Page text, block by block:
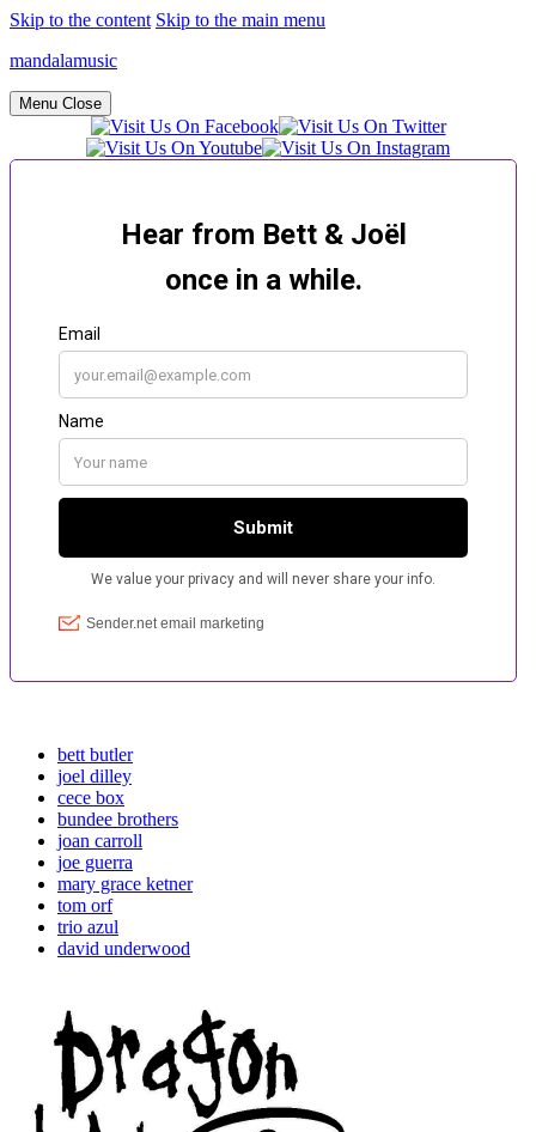
Skip to the content Skip to the main menu
mandalamusic
Menu Close
bett butler
joel dilley
cece box
bundee brothers
joan carroll
joe guerra
mary grace ketner
tom orf
trio azul
david underwood